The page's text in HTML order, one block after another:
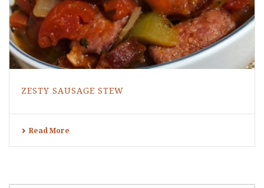
ZESTY SAUSAGE STEW
Read More